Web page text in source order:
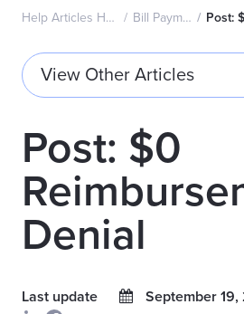
Help Articles Home Bill Payment Post:
View Other Articles
Post: $0
Denial
Last update September